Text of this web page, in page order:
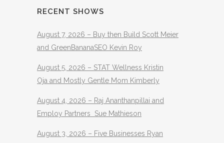
RECENT SHOWS
August 7, 2026 – Buy then Build Scott Meier
and GreenBananaSEO Kevin Roy
August 5, 2026 – STAT Wellness Kristin
Oja and Mostly Gentle Mom Kimberly
August 4, 2026 – Raj Ananthanpillai and
Employ Partners Sue Mathieson
August 3, 2026 – Five Businesses Ryan